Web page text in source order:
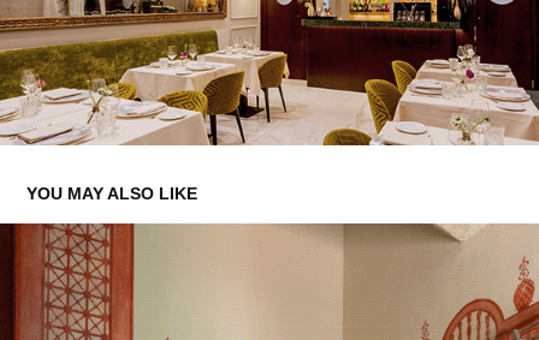
YOU MAY ALSO LIKE